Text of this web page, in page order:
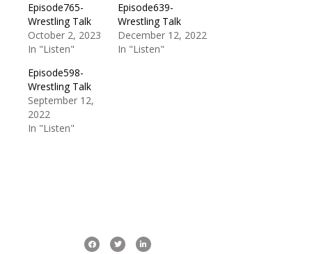
Episode765-
Wrestling Talk
October 2, 2023
In "Listen"
Episode639-
Wrestling Talk
December 12, 2022
In "Listen"
Episode598-
Wrestling Talk
September 12,
2022
In "Listen"